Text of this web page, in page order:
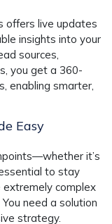
offers live updates
insights into your
sources,
you get a 360-
enabling smarter,
Easy
it’s
to stay
complex
need a solution
strategy.